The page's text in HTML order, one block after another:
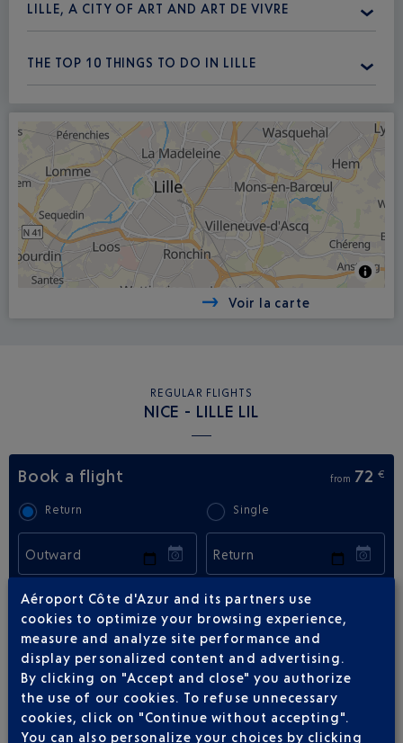
LILLE, A CITY OF ART AND ART DE VIVRE
THE TOP 10 THINGS TO DO IN LILLE
Voir la carte
REGULAR FLIGHTS
NICE - LILLE LIL
Book a flight from 72€
Return Single
Outward Return
Adult(s) Child(ren) Infant(s)
FLIGHTS EASYJET FROM NICE TO LILLE
Aéroport Côte d'Azur and its partners use
cookies to optimize your browsing experience,
measure and analyze site performance and
display personalized content and advertising.
By clicking on "Accept and close" you authorize
the use of our cookies. To refuse unnecessary
cookies, click on "Continue without accepting".
You can also personalize your choices by clicking